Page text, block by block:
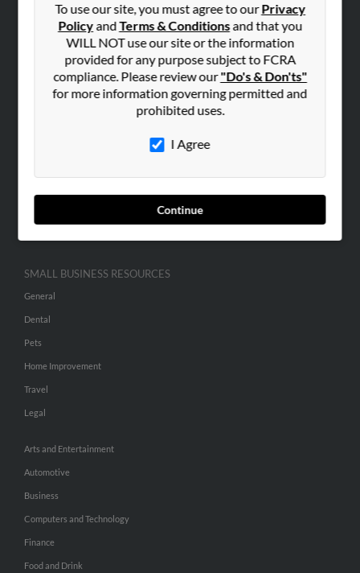
To use our site, you must agree to ourPrivacy
PolicyandTerms & Conditionsand that you
WILL NOT use our site or the information
provided for any purpose subject to FCRA
compliance. Please review our"Do's & Don'ts"
for more information governing permitted and
prohibited uses.
I Agree
Continue
Hibu Blog
Contact Us
SEARCH TOOLS
ADVERTISING
Advertise With Us
Hibu Inc Customer T&Cs
SMALL BUSINESS RESOURCES
General
Dental
Pets
Home Improvement
Travel
Legal
Arts and Entertainment
Automotive
Business
Computers and Technology
Finance
Food and Drink